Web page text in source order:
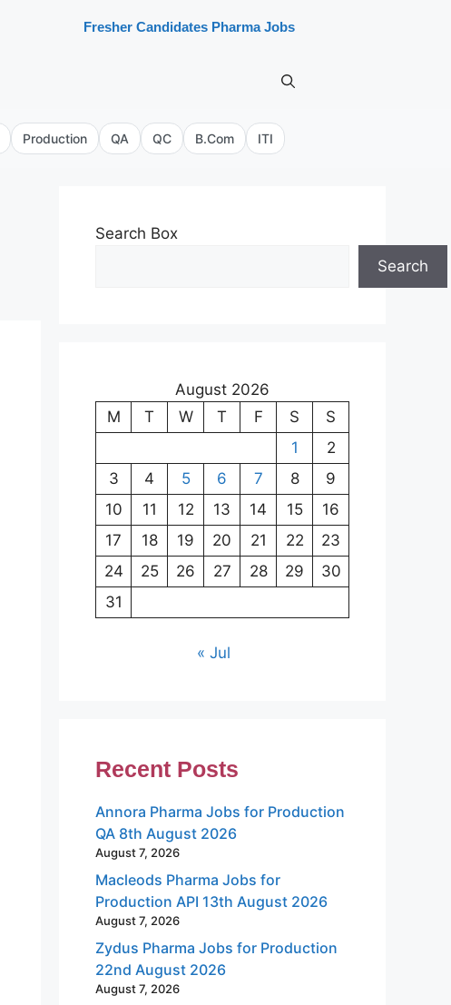
Fresher Candidates Pharma Jobs
Production QA QC B.Com ITI
Search Box
Search
August 2026
M
T W T F S
S
1
2
3
4 5 6 7 8
9
10
11 12 13 14 15
16
17
18 19 20 21 22
23
24
25 26 27 28 29
30
31
« Jul
Recent Posts
Annora Pharma Jobs for Production
QA 8th August 2026
August 7, 2026
Macleods Pharma Jobs for
Production API 13th August 2026
August 7, 2026
Zydus Pharma Jobs for Production
22nd August 2026
August 7, 2026